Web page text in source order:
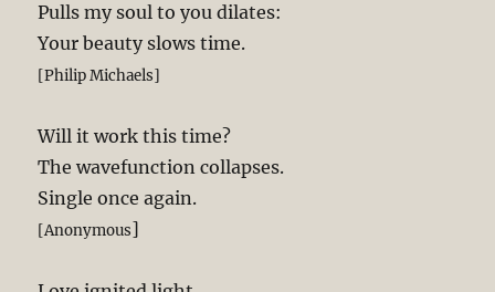
Pulls my soul to you dilates:
Your beauty slows time.
[Philip Michaels]
Will it work this time?
The wavefunction collapses.
Single once again.
[Anonymous]